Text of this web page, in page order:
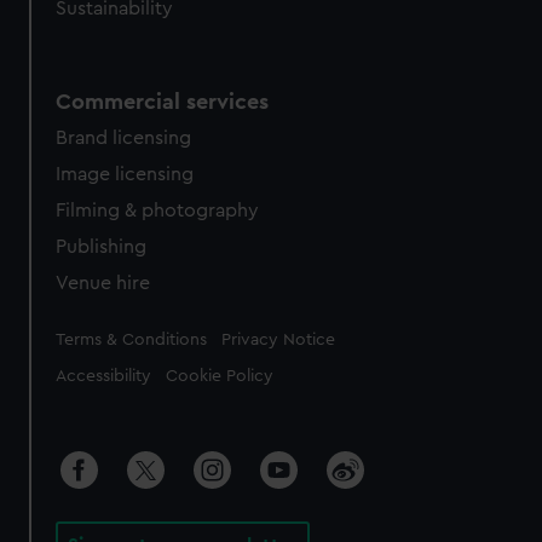
Sustainability
Commercial services
Brand licensing
Image licensing
Filming & photography
Publishing
Venue hire
Legal
Terms & Conditions Privacy Notice
Accessibility Cookie Policy